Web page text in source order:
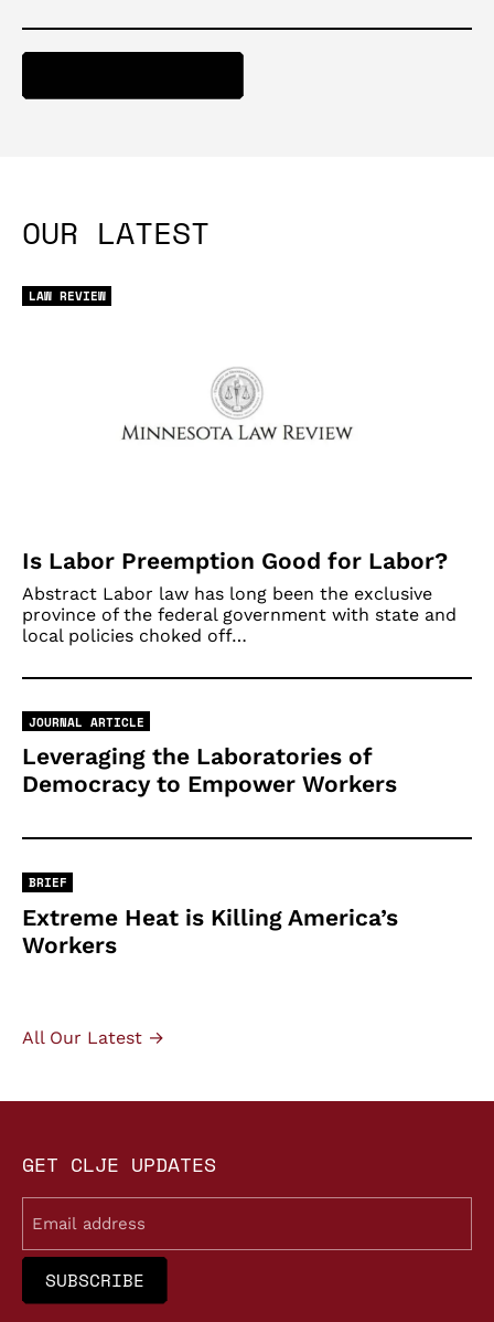
OUR LATEST
LAW REVIEW
Is Labor Preemption Good for Labor?
Abstract Labor law has long been the exclusive
province of the federal government with state and
local policies choked off…
JOURNAL ARTICLE
Leveraging the Laboratories of
Democracy to Empower Workers
BRIEF
Extreme Heat is Killing America’s
Workers
All Our Latest →
GET CLJE UPDATES